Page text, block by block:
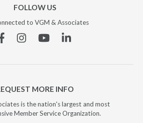
FOLLOW US
to VGM & Associates
FacebookInstagramYouTubeLinkedin
MORE INFO
is the nation's largest and most
Member Service Organization.